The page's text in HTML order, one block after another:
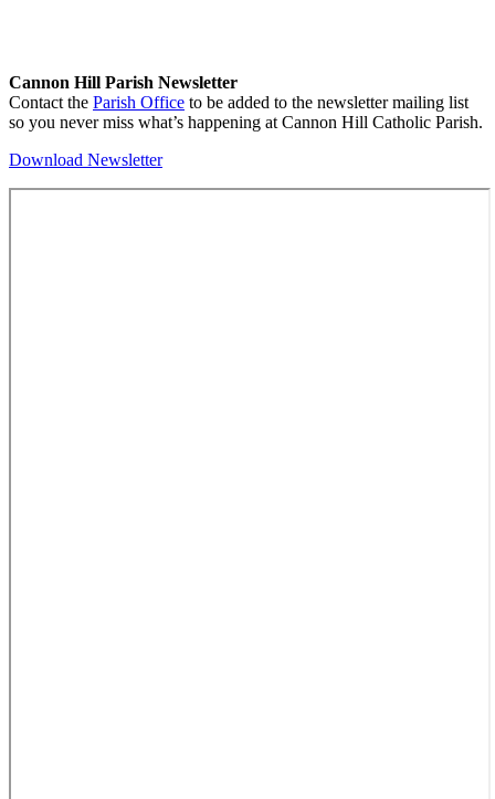
Cannon Hill Parish Newsletter
Contact the Parish Office to be added to the newsletter mailing list
so you never miss what’s happening at Cannon Hill Catholic Parish.
Download Newsletter